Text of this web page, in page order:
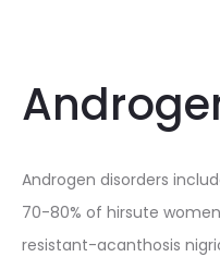
Androgen disorders
70-80% of hirsute
resistant-acanthosis